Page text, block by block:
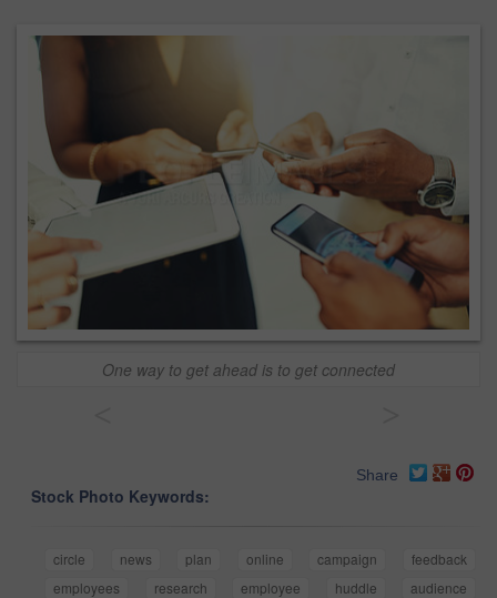
One way to get ahead is to get connected
Share
Stock Photo Keywords:
circle news plan online campaign
feedback
employees
research employee huddle
audience